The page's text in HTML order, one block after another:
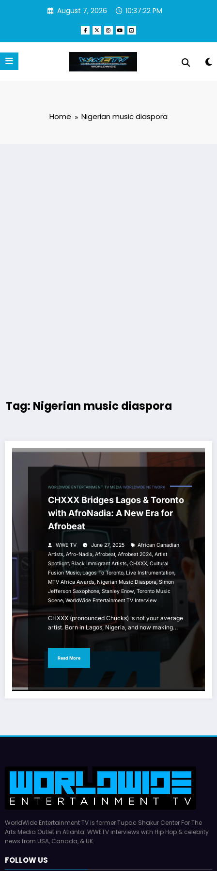
August 7, 2026 10:37:22 PM
Home Nigerian music diaspora
Tag: Nigerian music diaspora
WORLDWIDE ENTERTAINMENT TV MEDIA WORLDWIDE NETWORK
CHXXX Bridges Lagos & Toronto
with AfroNadia: A New Era for
Afrobeat
WWE TV June 27, 2025
African Canadian
Artists, Afro-Nadia, Afrobeat, Afrobeat 2024, Artist
Spotlight, Black Immigrant Artists, CHXXX, Cultural
Fusion Music,Lagos To Toronto, Live Instrumentation,
MTV Africa Awards, Nigerian Music Diaspora, Simon
Jefferson Saxophone, Stanley Enow, Toronto Music
Scene, WorldWide Entertainment TV Interview
CHXXX (pronounced Chucks) is not your average
artist. Born in Lagos, Nigeria, and now making…
Read More
WorldWide Entertainment TV is former Tupac Shakur Center For The
Arts Media Outlet in Atlanta. WWETV interviews with Hip Hop & celebrity
news from USA, Canada, & UK.
FOLLOW US